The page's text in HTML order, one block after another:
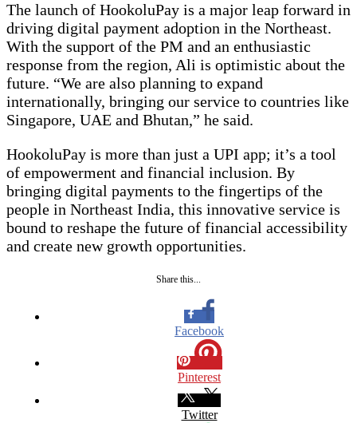
The launch of HookoluPay is a major leap forward in
driving digital payment adoption in the Northeast.
With the support of the PM and an enthusiastic
response from the region, Ali is optimistic about the
future. “We are also planning to expand
internationally, bringing our service to countries like
Singapore, UAE and Bhutan,” he said.
HookoluPay is more than just a UPI app; it’s a tool
of empowerment and financial inclusion. By
bringing digital payments to the fingertips of the
people in Northeast India, this innovative service is
bound to reshape the future of financial accessibility
and create new growth opportunities.
Share this...
Facebook
Pinterest
Twitter